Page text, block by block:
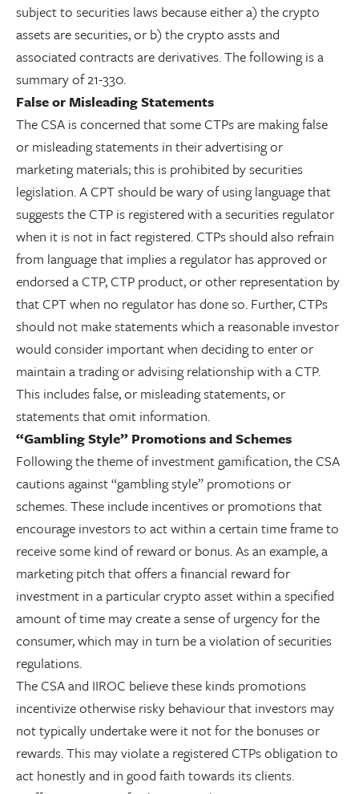
subject to securities laws because either a) the crypto
assets are securities, or b) the crypto assts and
associated contracts are derivatives. The following is a
summary of 21-330.
False or Misleading Statements
The CSA is concerned that some CTPs are making false
or misleading statements in their advertising or
marketing materials; this is prohibited by securities
legislation. A CPT should be wary of using language that
suggests the CTP is registered with a securities regulator
when it is not in fact registered. CTPs should also refrain
from language that implies a regulator has approved or
endorsed a CTP, CTP product, or other representation by
that CPT when no regulator has done so. Further, CTPs
should not make statements which a reasonable investor
would consider important when deciding to enter or
maintain a trading or advising relationship with a CTP.
This includes false, or misleading statements, or
statements that omit information.
“Gambling Style” Promotions and Schemes
Following the theme of investment gamification, the CSA
cautions against “gambling style” promotions or
schemes. These include incentives or promotions that
encourage investors to act within a certain time frame to
receive some kind of reward or bonus. As an example, a
marketing pitch that offers a financial reward for
investment in a particular crypto asset within a specified
amount of time may create a sense of urgency for the
consumer, which may in turn be a violation of securities
regulations.
The CSA and IIROC believe these kinds promotions
incentivize otherwise risky behaviour that investors may
not typically undertake were it not for the bonuses or
rewards. This may violate a registered CTPs obligation to
act honestly and in good faith towards its clients.